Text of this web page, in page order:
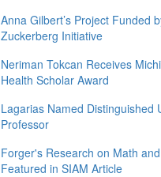
Anna Gilbert’s Project Funded
Zuckerberg Initiative
Neriman Tokcan Receives
Health Scholar Award
Lagarias Named Distinguished
Professor
Forger's Research on Math
Featured in SIAM Article